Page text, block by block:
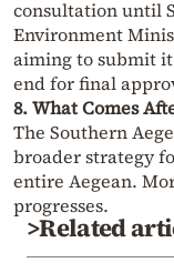
consultation until
Environment
aiming to submit it
end for final
8. What Comes
The Southern
broader strategy
entire Aegean.
progresses.
>Related